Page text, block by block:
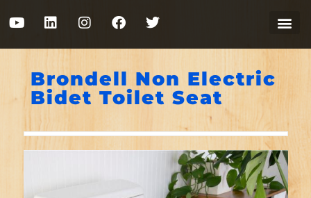
Brondell Non Electric
Bidet Toilet Seat